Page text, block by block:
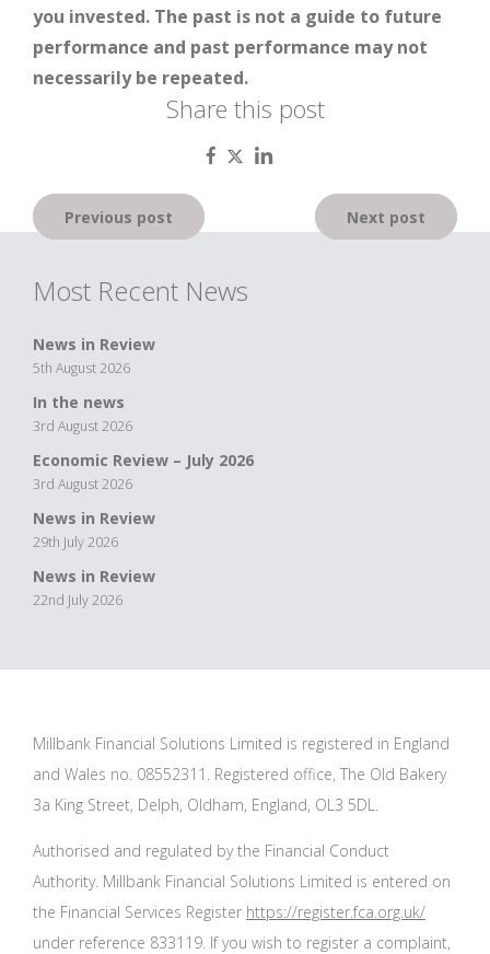
you invested. The past is not a guide to future
performance and past performance may not
necessarily be repeated.
Share this post
Post
navigation
Previous post Next post
Most Recent News
News in Review
5th August 2026
In the news
3rd August 2026
Economic Review – July 2026
3rd August 2026
News in Review
29th July 2026
News in Review
22nd July 2026
Millbank Financial Solutions Limited is registered in England
and Wales no. 08552311. Registered office, The Old Bakery
3a King Street, Delph, Oldham, England, OL3 5DL.
Authorised and regulated by the Financial Conduct
Authority. Millbank Financial Solutions Limited is entered on
the Financial Services Register https://register.fca.org.uk/
under reference 833119. If you wish to register a complaint,